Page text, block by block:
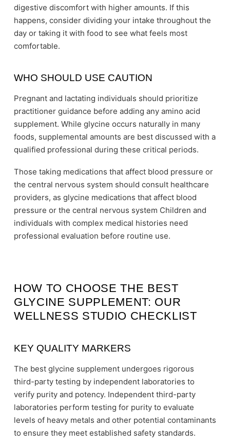
digestive discomfort with higher amounts. If this
happens, consider dividing your intake throughout the
day or taking it with food to see what feels most
comfortable.
WHO SHOULD USE CAUTION
Pregnant and lactating individuals should prioritize
practitioner guidance before adding any amino acid
supplement. While glycine occurs naturally in many
foods, supplemental amounts are best discussed with a
qualified professional during these critical periods.
Those taking medications that affect blood pressure or
the central nervous system should consult healthcare
providers, as glycine medications that affect blood
pressure or the central nervous system Children and
individuals with complex medical histories need
professional evaluation before routine use.
HOW TO CHOOSE THE BEST
GLYCINE SUPPLEMENT: OUR
WELLNESS STUDIO CHECKLIST
KEY QUALITY MARKERS
The best glycine supplement undergoes rigorous
third-party testing by independent laboratories to
verify purity and potency. Independent third-party
laboratories perform testing for purity to evaluate
levels of heavy metals and other potential contaminants
to ensure they meet established safety standards.